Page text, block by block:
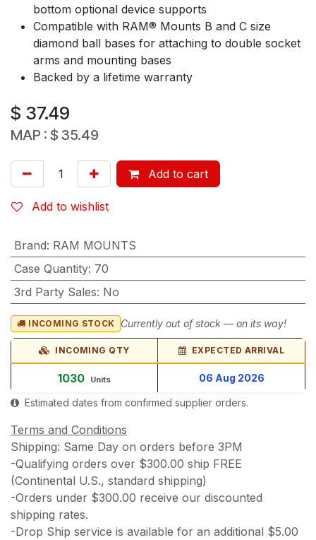
bottom optional device supports
Compatible with RAM® Mounts B and C size
diamond ball bases for attaching to double socket
arms and mounting bases
Backed by a lifetime warranty
$ 37.49
MAP : $ 35.49
Add to cart
Add to wishlist
Brand: RAM MOUNTS
Case Quantity: 70
3rd Party Sales: No
INCOMING STOCK Currently out of stock — on its way!
INCOMING QTY EXPECTED ARRIVAL
1030 Units 06 Aug 2026
Estimated dates from confirmed supplier orders.
Terms and Conditions
Shipping: Same Day on orders before 3PM
-Qualifying orders over $300.00 ship FREE
(Continental U.S., standard shipping)
-Orders under $300.00 receive our discounted
shipping rates.
-Drop Ship service is available for an additional $5.00